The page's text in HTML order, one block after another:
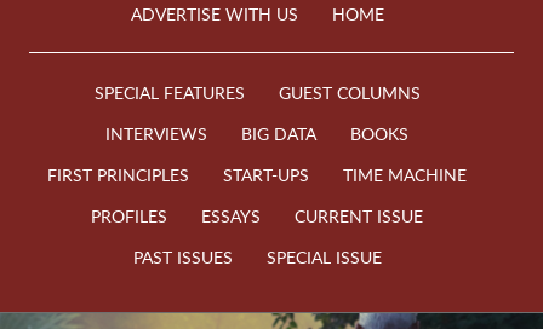
ADVERTISE WITH US
HOME
SPECIAL FEATURES
GUEST COLUMNS
INTERVIEWS
BIG DATA
BOOKS
FIRST PRINCIPLES
START-UPS
TIME MACHINE
PROFILES
ESSAYS
CURRENT ISSUE
PAST ISSUES
SPECIAL ISSUE